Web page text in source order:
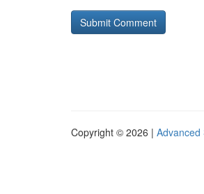
Copyright © 2026 | Advanced